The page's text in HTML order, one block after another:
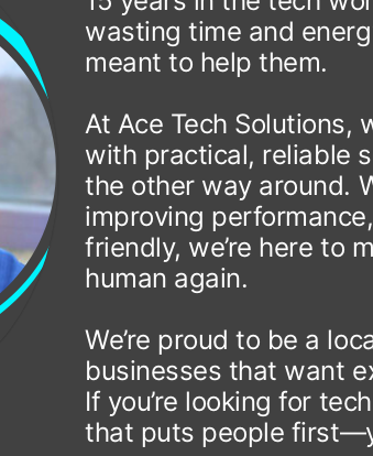
wasting time and
meant to help them.
At Ace Tech Solutions,
with practical, reliable
the other way around.
improving
friendly, we’re here to
human again.
We’re proud to be a
businesses that want
If you’re looking for
that puts people